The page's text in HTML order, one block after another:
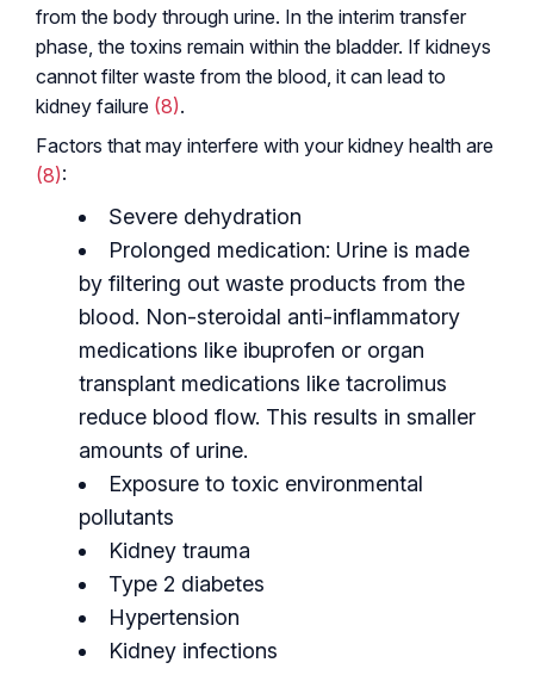
from the body through urine. In the interim transfer
phase, the toxins remain within the bladder. If kidneys
cannot filter waste from the blood, it can lead to
kidney failure (8).
Factors that may interfere with your kidney health are
(8):
Severe dehydration
Prolonged medication: Urine is made
by filtering out waste products from the
blood. Non-steroidal anti-inflammatory
medications like ibuprofen or organ
transplant medications like tacrolimus
reduce blood flow. This results in smaller
amounts of urine.
Exposure to toxic environmental
pollutants
Kidney trauma
Type 2 diabetes
Hypertension
Kidney infections